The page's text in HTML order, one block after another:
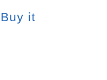
Buy it